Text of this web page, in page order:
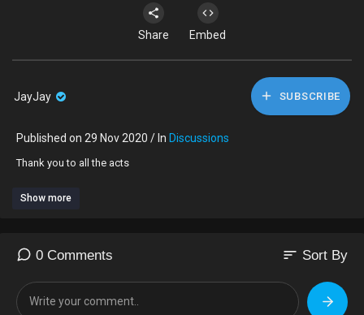
Share Embed
JayJay SUBSCRIBE
Published on 29 Nov 2020 / In Discussions
Thank you to all the acts
Show more
0 Comments sort Sort By